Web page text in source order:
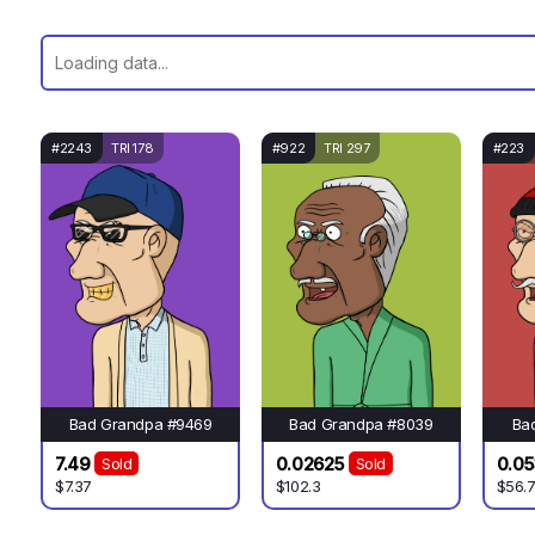
#2243 TRI 178
Bad Grandpa #9469
7.49
Sold
$7.37
#922 TRI 297
Bad Grandpa #8039
0.02625
Sold
$102.3
#223